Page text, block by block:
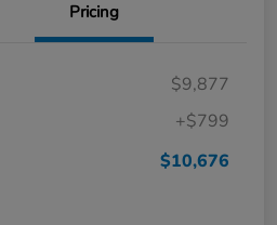
Pricing
$9,877
+$799
$10,676